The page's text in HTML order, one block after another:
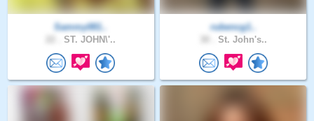
Sammy081..
ST. JOHN\'..
rubencg1..
St. John's..